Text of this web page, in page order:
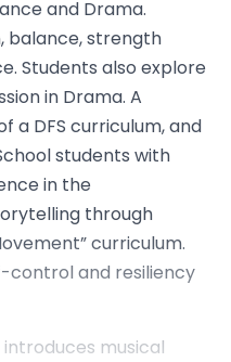
and Drama.
balance, strength
Students also explore
in Drama. A
a DFS curriculum, and
students with
in the
through
curriculum.
and resiliency
musical